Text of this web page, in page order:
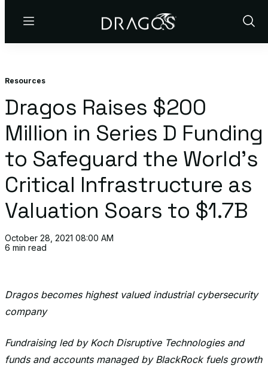
Menu
Show
Resources
Dragos Raises $200
Million in Series D Funding
to Safeguard the World’s
Critical Infrastructure as
Valuation Soars to $1.7B
October 28, 2021 08:00 AM
6 min read
Dragos becomes highest valued industrial cybersecurity
company
Fundraising led by Koch Disruptive Technologies and
funds and accounts managed by BlackRock fuels growth